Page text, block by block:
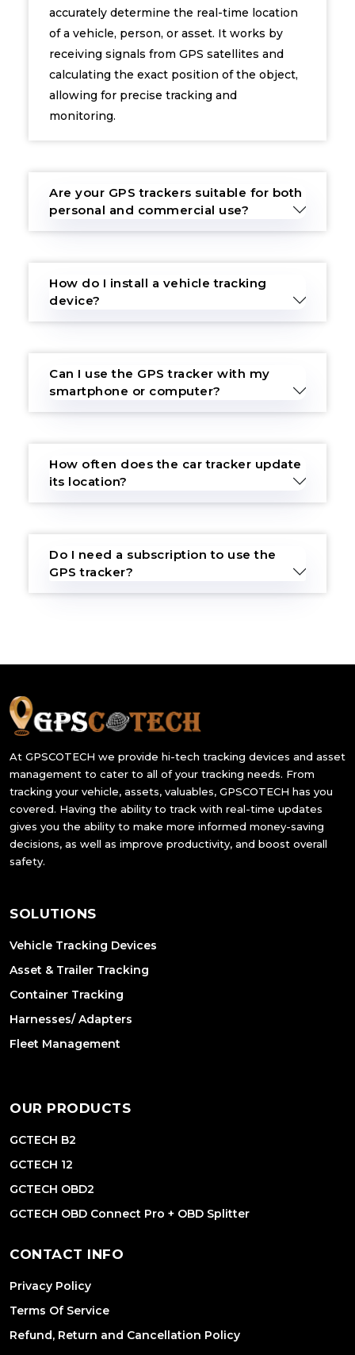
accurately determine the real-time location
of a vehicle, person, or asset. It works by
receiving signals from GPS satellites and
calculating the exact position of the object,
allowing for precise tracking and
monitoring.
Are your GPS trackers suitable for both
personal and commercial use?
How do I install a vehicle tracking
device?
Can I use the GPS tracker with my
smartphone or computer?
How often does the car tracker update
its location?
Do I need a subscription to use the
GPS tracker?
At GPSCOTECH we provide hi-tech tracking devices and asset
management to cater to all of your tracking needs. From
tracking your vehicle, assets, valuables, GPSCOTECH has you
covered. Having the ability to track with real-time updates
gives you the ability to make more informed money-saving
decisions, as well as improve productivity, and boost overall
safety.
SOLUTIONS
Vehicle Tracking Devices
Asset & Trailer Tracking
Container Tracking
Harnesses/ Adapters
Fleet Management
OUR PRODUCTS
GCTECH B2
GCTECH 12
GCTECH OBD2
GCTECH OBD Connect Pro + OBD Splitter
CONTACT INFO
Privacy Policy
Terms Of Service
Refund, Return and Cancellation Policy